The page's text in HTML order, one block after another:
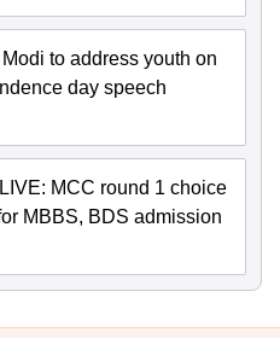
to address youth on
day speech
MCC round 1 choice
MBBS, BDS admission